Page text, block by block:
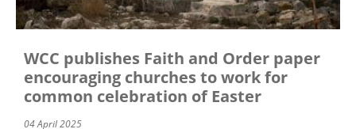
WCC publishes Faith and Order paper
encouraging churches to work for
common celebration of Easter
04 April 2025